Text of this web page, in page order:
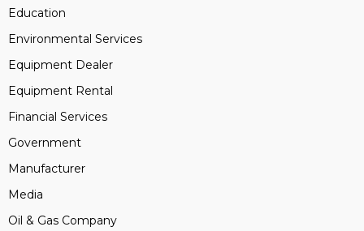
Education
Environmental Services
Equipment Dealer
Equipment Rental
Financial Services
Government
Manufacturer
Media
Oil & Gas Company